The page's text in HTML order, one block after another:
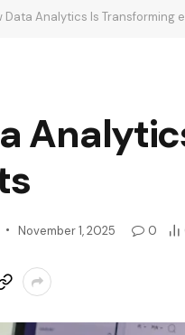
Data Analytics Is Transforming
November 1, 2025 0